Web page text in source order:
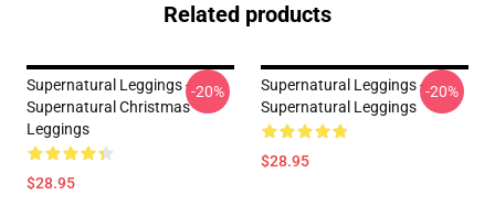
Related products
Supernatural Leggings -
Supernatural Christmas
Leggings
$28.95
-20%
Supernatural Leggings -
Supernatural Leggings
$28.95
-20%